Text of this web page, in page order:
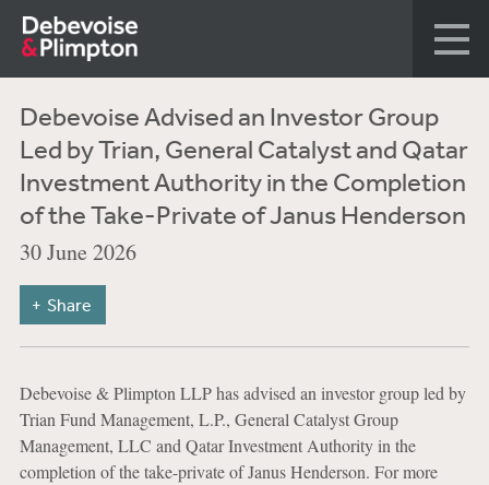
Debevoise Advised an Investor Group
Led by Trian, General Catalyst and Qatar
Investment Authority in the Completion
of the Take-Private of Janus Henderson
30 June 2026
Share
Debevoise & Plimpton LLP has advised an investor group led by
Trian Fund Management, L.P., General Catalyst Group
Management, LLC and Qatar Investment Authority in the
completion of the take-private of Janus Henderson. For more